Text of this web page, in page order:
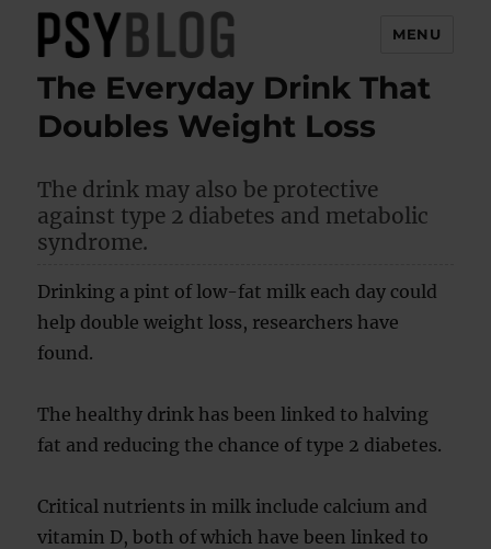
PsyBlog
MENU
The Everyday Drink That
Doubles Weight Loss
The drink may also be protective
against type 2 diabetes and metabolic
syndrome.
Drinking a pint of low-fat milk each day could
help double weight loss, researchers have
found.
The healthy drink has been linked to halving
fat and reducing the chance of type 2 diabetes.
Critical nutrients in milk include calcium and
vitamin D, both of which have been linked to